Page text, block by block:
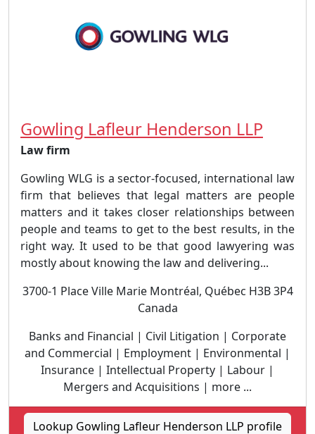
Gowling Lafleur Henderson LLP
Law firm
Gowling WLG is a sector-focused, international law
firm that believes that legal matters are people
matters and it takes closer relationships between
people and teams to get to the best results, in the
right way. It used to be that good lawyering was
mostly about knowing the law and delivering...
3700-1 Place Ville Marie Montréal, Québec H3B 3P4
Canada
Banks and Financial | Civil Litigation | Corporate
and Commercial | Employment | Environmental |
Insurance | Intellectual Property | Labour |
Mergers and Acquisitions | more ...
Lookup Gowling Lafleur Henderson LLP profile